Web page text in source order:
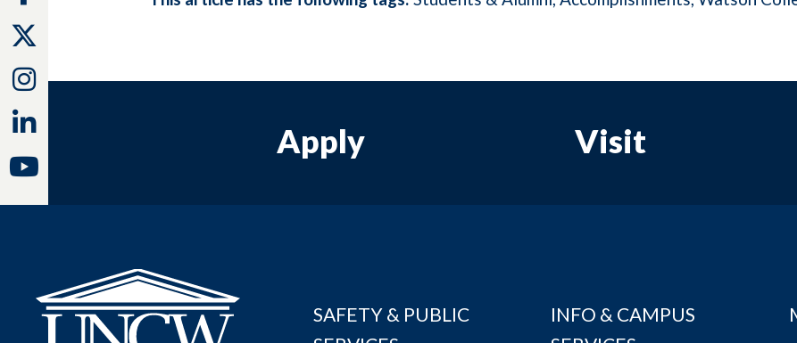
Apply Visit
SAFETY & PUBLIC
INFO & CAMPUS
Instagram
Linkedin